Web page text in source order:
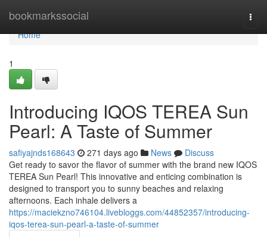
bookmarkssocial
Home
Home
1
Introducing IQOS TEREA Sun
Pearl: A Taste of Summer
safiyajnds168643 271 days ago News
Discuss
Get ready to savor the flavor of summer with the brand new IQOS
TEREA Sun Pearl! This innovative and enticing combination is
designed to transport you to sunny beaches and relaxing
afternoons. Each inhale delivers a
https://maciekzno746104.livebloggs.com/44852357/introducing-
iqos-terea-sun-pearl-a-taste-of-summer